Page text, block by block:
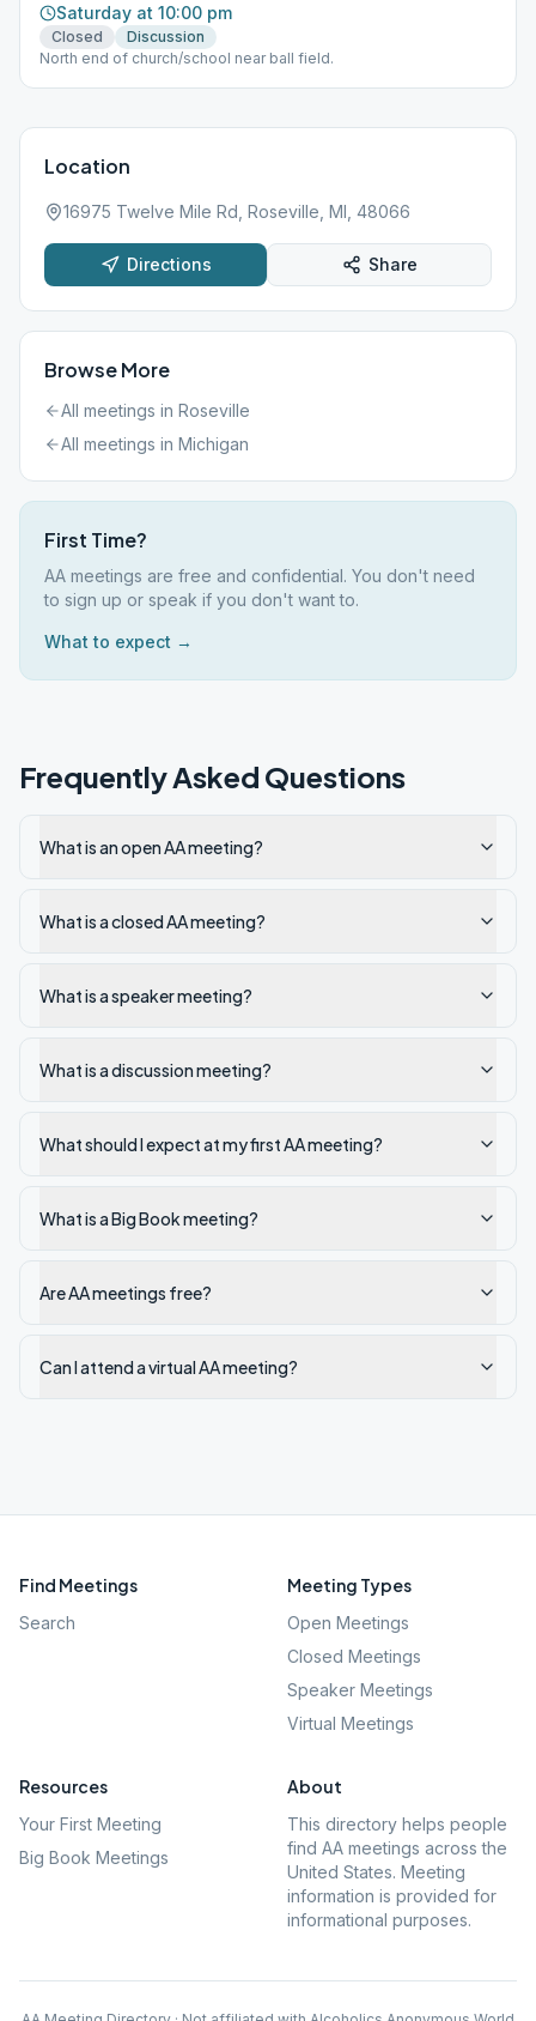
Saturday at 10:00 pm
Closed
Discussion
North end of church/school near ball field.
Location
16975 Twelve Mile Rd, Roseville, MI, 48066
Directions Share
Browse More
All meetings in Roseville
All meetings in Michigan
First Time?
AA meetings are free and confidential. You don't need
to sign up or speak if you don't want to.
What to expect →
Frequently Asked Questions
What is an open AA meeting?
What is a closed AA meeting?
What is a speaker meeting?
What is a discussion meeting?
What should I expect at my first AA meeting?
What is a Big Book meeting?
Are AA meetings free?
Can I attend a virtual AA meeting?
Find Meetings
Search
Meeting Types
Open Meetings
Closed Meetings
Speaker Meetings
Virtual Meetings
Resources
Your First Meeting
Big Book Meetings
About
This directory helps people
find AA meetings across the
United States. Meeting
information is provided for
informational purposes.